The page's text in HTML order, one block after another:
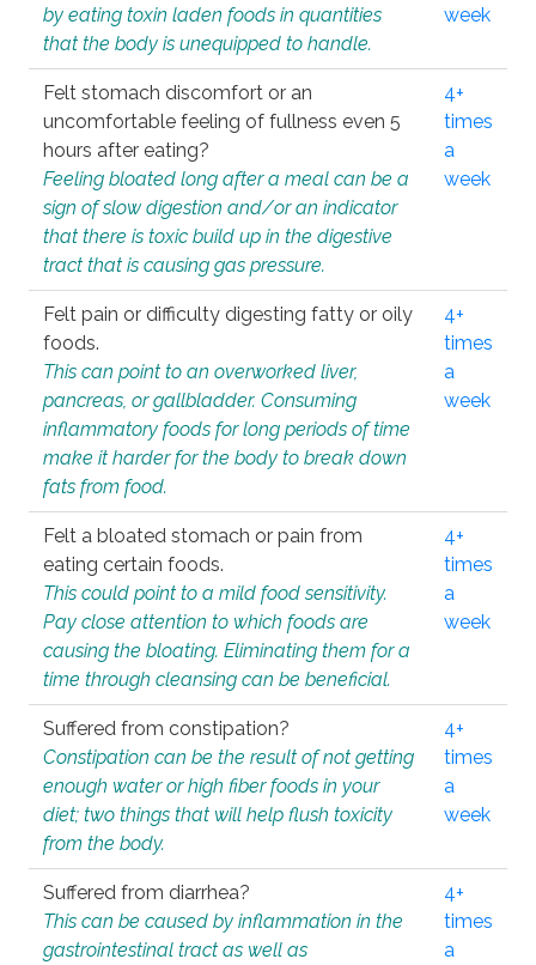
by eating toxin laden foods in quantities
that the body is unequipped to handle.
week
Felt stomach discomfort or an
uncomfortable feeling of fullness even 5
hours after eating?
Feeling bloated long after a meal can be a
sign of slow digestion and/or an indicator
that there is toxic build up in the digestive
tract that is causing gas pressure.
4+
times
a
week
Felt pain or difficulty digesting fatty or oily
foods.
This can point to an overworked liver,
pancreas, or gallbladder. Consuming
inflammatory foods for long periods of time
make it harder for the body to break down
fats from food.
4+
times
a
week
Felt a bloated stomach or pain from
eating certain foods.
This could point to a mild food sensitivity.
Pay close attention to which foods are
causing the bloating. Eliminating them for a
time through cleansing can be beneficial.
4+
times
a
week
Suffered from constipation?
Constipation can be the result of not getting
enough water or high fiber foods in your
diet; two things that will help flush toxicity
from the body.
4+
times
a
week
Suffered from diarrhea?
This can be caused by inflammation in the
gastrointestinal tract as well as
4+
times
a